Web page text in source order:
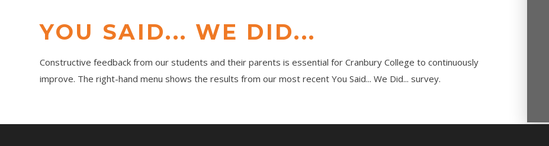
YOU SAID... WE DID...
Constructive feedback from our students and their parents is essential for Cranbury College to continuously
improve. The right-hand menu shows the results from our most recent You Said... We Did... survey.